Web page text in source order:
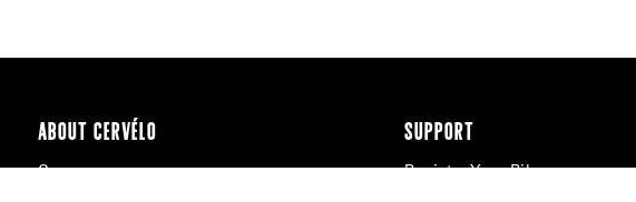
ABOUT CERVÉLO
Careers
SUPPORT
Register Your Bike